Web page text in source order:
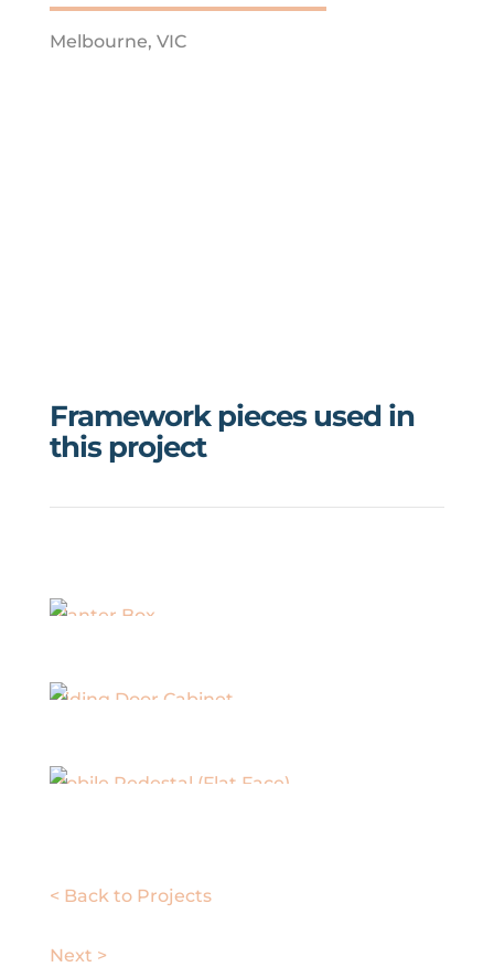
Melbourne, VIC
Framework pieces used in
this project
Planter Box
Sliding Door Cabinet
Mobile Pedestal (Flat Face)
< Back to Projects
Next >